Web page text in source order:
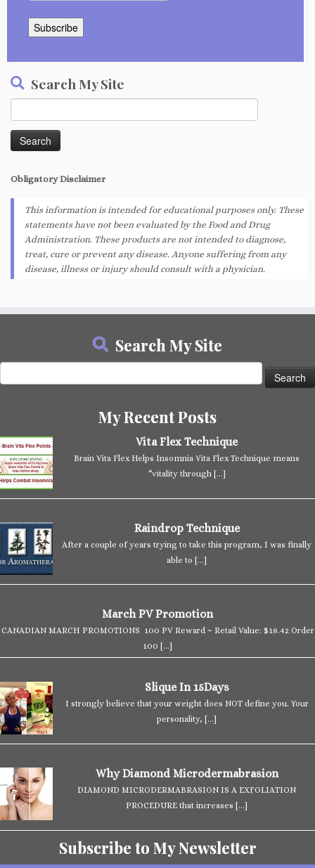
Subscribe
Search My Site
for:
ObligatoryDisclaimer
This information is intended for educational purposes only. These
statements have not been evaluated by the Food and Drug
Administration. These products are not intended to diagnose,
treat, cure or prevent any disease. Anyone suffering from any
disease, illness or injury should consult with a physician.
Search My Site
for:
My Recent Posts
Vita Flex Technique
Brain Vita Flex Helps Insomnia Vita Flex Technique means
“vitality through […]
Raindrop Technique
After a couple of years trying to take this program, I was finally
able to […]
March PV Promotion
CANADIAN MARCH PROMOTIONS 100 PV Reward ~ Retail Value: $18.42 Order
100 […]
Slique In 15Days
I strongly believe that your weight does NOT define you. Your
personality, […]
Why Diamond Microdermabrasion
DIAMOND MICRODERMABRASION IS A EXFOLIATION
PROCEDURE that increases […]
Subscribe to My Newsletter